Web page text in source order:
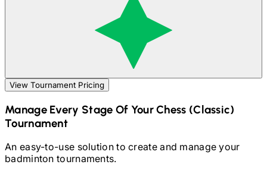
View Tournament Pricing
Manage Every Stage Of YourChess (Classic)
Tournament
An easy-to-use solution to create and manage your
badmintontournaments.